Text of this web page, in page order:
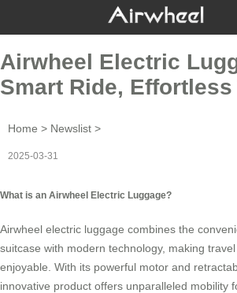
Airwheel Electric
Smart Ride, Effortless
Home > Newslist >
2025-03-31
What is an Airwheel Electric Luggage?
Airwheel electric luggage combines the
suitcase with modern technology, making
enjoyable. With its powerful motor and
innovative product offers unparalleled mobility